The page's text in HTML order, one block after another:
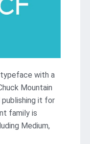
typeface with a
Mountain
it for
family is
Medium,